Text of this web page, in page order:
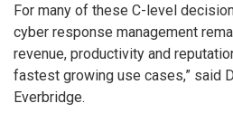
For many of these C-level
cyber response management
revenue, productivity and
fastest growing use cases,” said
Everbridge.